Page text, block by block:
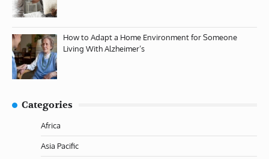
How to Adapt a Home Environment for Someone
Living With Alzheimer’s
Categories
Africa
Asia Pacific